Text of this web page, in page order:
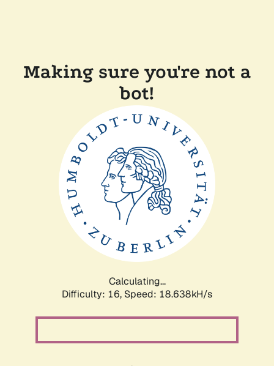
Making sure you're not a
bot!
Calculating...
Difficulty: 16, Speed: 18.638kH/s